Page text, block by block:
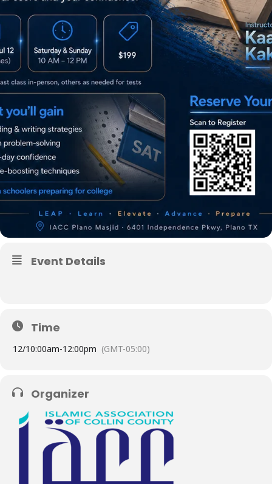
Event Details
Time
12/10:00am-12:00pm (GMT-05:00)
Organizer